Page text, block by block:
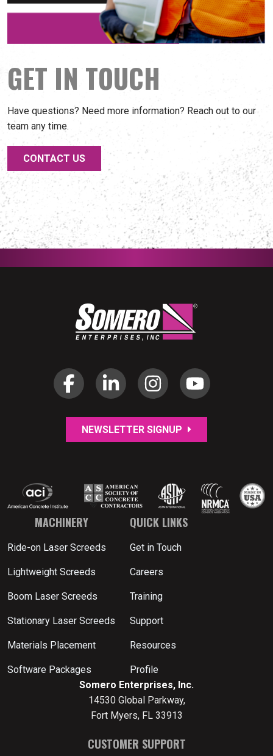
GET IN TOUCH
Have questions? Need more information? Reach out to our
team any time.
CONTACT US
NEWSLETTER SIGNUP
MACHINERY
Ride-on Laser Screeds
Lightweight Screeds
Boom Laser Screeds
Stationary Laser Screeds
Materials Placement
Software Packages
QUICK LINKS
Get in Touch
Careers
Training
Support
Resources
Profile
Somero Enterprises, Inc.
14530 Global Parkway,
Fort Myers, FL 33913
CUSTOMER SUPPORT